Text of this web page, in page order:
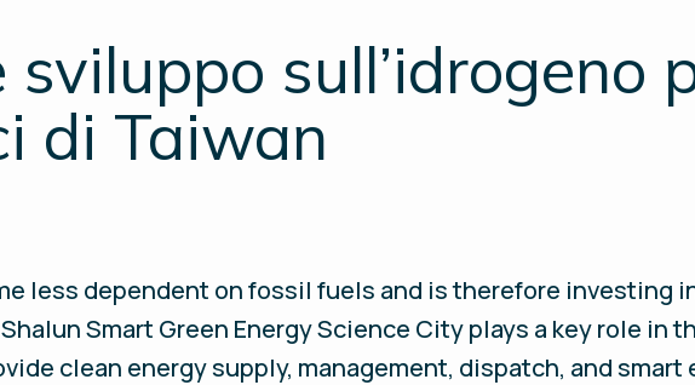
sviluppo sull’idrogeno
di Taiwan
less dependent on fossil fuels and is therefore investing
Smart Green Energy Science City plays a key role in
clean energy supply, management, dispatch, and